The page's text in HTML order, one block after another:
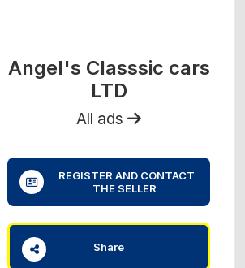
Angel's Classsic cars
LTD
All ads
REGISTER AND CONTACT
THE SELLER
Share